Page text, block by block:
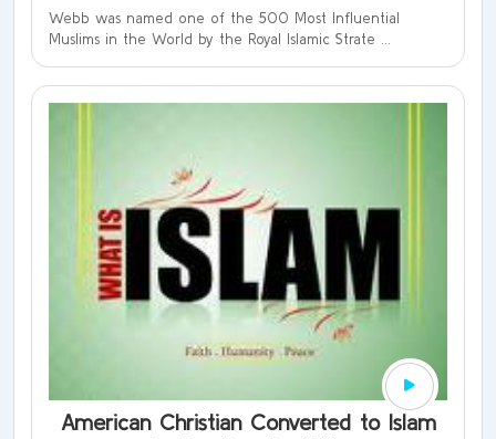
Webb was named one of the 500 Most Influential
Muslims in the World by the Royal Islamic Strate ...
American Christian Converted to Islam